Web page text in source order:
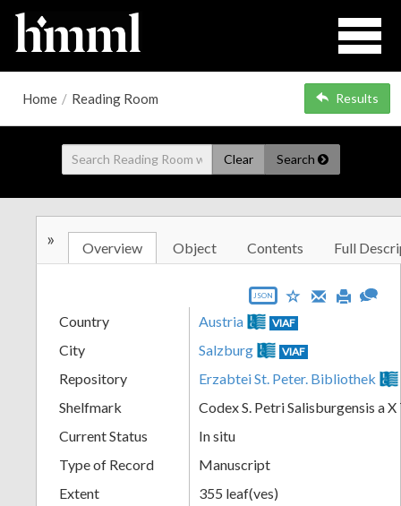
Home / Reading Room Results
Clear Search
» Overview Object Contents Full
JSON
Country Austria VIAF
City Salzburg VIAF
Repository
Erzabtei St. Peter. Bibliothek
Shelfmark
Codex S. Petri Salisburgensis a X
Current Status
In situ
Type of Record
Manuscript
Extent
355 leaf(ves)